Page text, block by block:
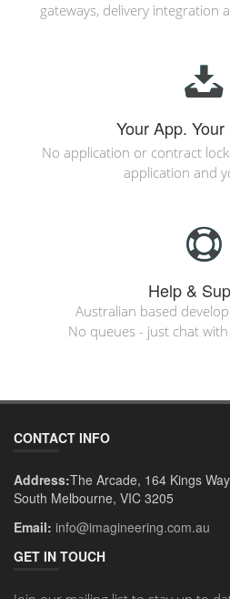
gateways, delivery integration
Your App.
No application or contract
application and
Help &
Australian based
No queues - just chat
CONTACT INFO
Address:The Arcade, 164 Kings Way
South Melbourne, VIC 3205
Email: info@imagineering.com.au
GET IN TOUCH